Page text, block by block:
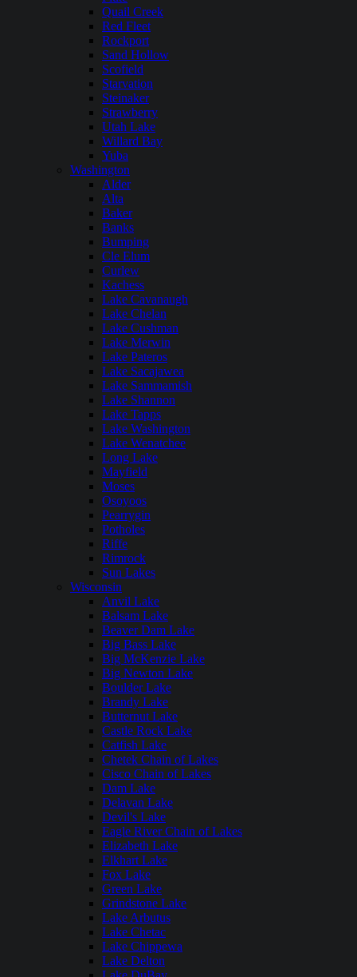
Quail Creek
Red Fleet
Rockport
Sand Hollow
Scofield
Starvation
Steinaker
Strawberry
Utah Lake
Willard Bay
Yuba
Washington
Alder
Alta
Baker
Banks
Bumping
Cle Elum
Curlew
Kachess
Lake Cavanaugh
Lake Chelan
Lake Cushman
Lake Merwin
Lake Pateros
Lake Sacajawea
Lake Sammamish
Lake Shannon
Lake Tapps
Lake Washington
Lake Wenatchee
Long Lake
Mayfield
Moses
Osoyoos
Pearrygin
Potholes
Riffe
Rimrock
Sun Lakes
Wisconsin
Anvil Lake
Balsam Lake
Beaver Dam Lake
Big Bass Lake
Big McKenzie Lake
Big Newton Lake
Boulder Lake
Brandy Lake
Butternut Lake
Castle Rock Lake
Catfish Lake
Chetek Chain of Lakes
Cisco Chain of Lakes
Dam Lake
Delavan Lake
Devil's Lake
Eagle River Chain of Lakes
Elizabeth Lake
Elkhart Lake
Fox Lake
Green Lake
Grindstone Lake
Lake Arbutus
Lake Chetac
Lake Chippewa
Lake Delton